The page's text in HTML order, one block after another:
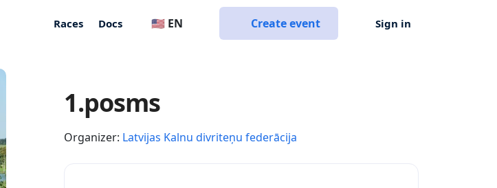
Races Docs 🇺🇸 EN Create event Sign in
1.posms
Organizer: Latvijas Kalnu divriteņu federācija